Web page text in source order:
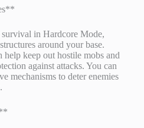
in Hardcore Mode,
around your base.
help keep out hostile mobs and
against attacks. You can
mechanisms to deter enemies